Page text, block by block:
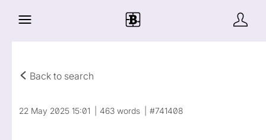
Back to search
22 May 2025 15:01 463 words #741408